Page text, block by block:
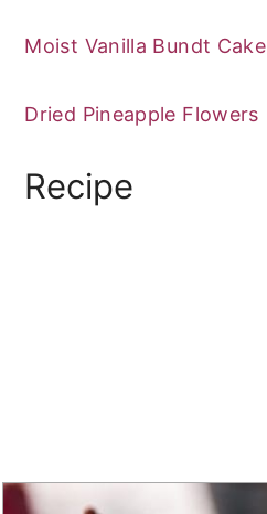
Moist Vanilla Bundt Cake
Dried Pineapple Flowers
Recipe